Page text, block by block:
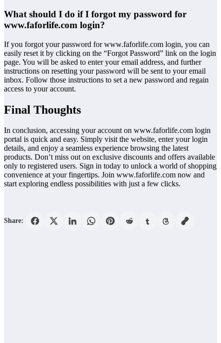
What should I do if I forgot my password for
www.faforlife.com login?
If you forgot your password for www.faforlife.com login, you can
easily reset it by clicking on the “Forgot Password” link on the login
page. You will be asked to enter your email address, and further
instructions on resetting your password will be sent to your email
inbox. Follow those instructions to set a new password and regain
access to your account.
Final Thoughts
In conclusion, accessing your account on www.faforlife.com login
portal is quick and easy. Simply visit the website, enter your login
details, and enjoy a seamless experience browsing the latest
products. Don’t miss out on exclusive discounts and offers available
only to registered users. Sign in today to unlock a world of shopping
convenience at your fingertips. Join www.faforlife.com now and
start exploring endless possibilities with just a few clicks.
Share: